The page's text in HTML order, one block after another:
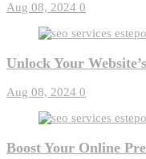
Aug 08, 2024 0
Unlock Your
Aug 08, 2024 0
Boost Your Online